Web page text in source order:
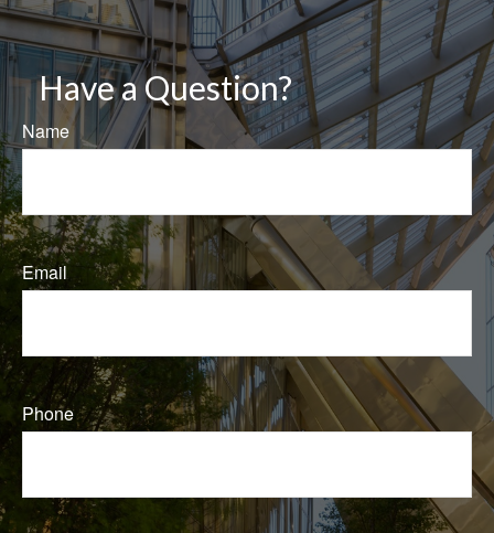
Have a Question?
Name
Email
Phone